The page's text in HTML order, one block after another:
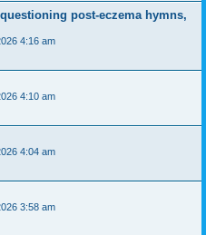
post-eczema hymns,
4:16 am
4:10 am
4:04 am
3:58 am